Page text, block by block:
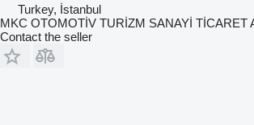
Turkey, İstanbul
MKC OTOMOTİV TURİZM SANAYİ TİCARET
Contact the seller